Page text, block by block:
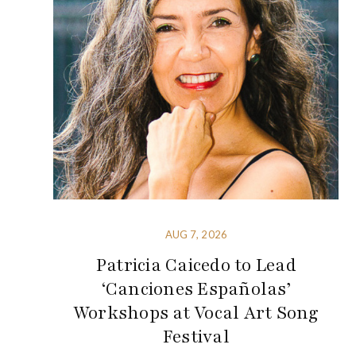
AUG 7, 2026
Patricia Caicedo to Lead
‘Canciones Españolas’
Workshops at Vocal Art Song
Festival